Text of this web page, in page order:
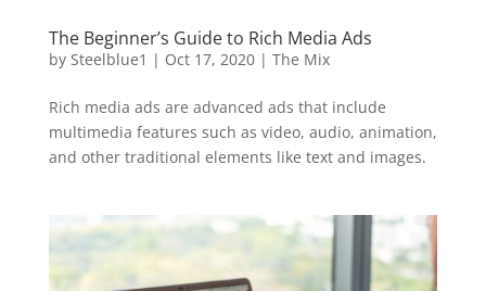
The Beginner’s Guide to Rich Media Ads
by Steelblue1 | Oct 17, 2020| The Mix
Rich media ads are advanced ads that include
multimedia features such as video, audio, animation,
and other traditional elements like text and images.